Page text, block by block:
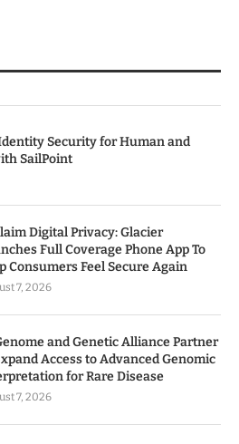
Security for Human and
SailPoint
Digital Privacy: Glacier
Full Coverage Phone App To
Consumers Feel Secure Again
7, 2026
and Genetic Alliance Partner
Access to Advanced Genomic
for Rare Disease
7, 2026